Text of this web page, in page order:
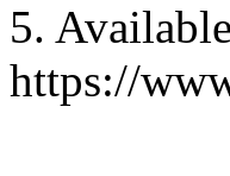
5.
https://